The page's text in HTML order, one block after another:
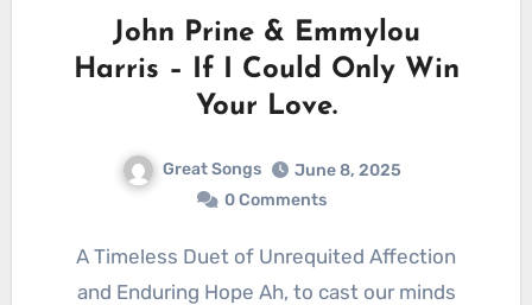
John Prine & Emmylou
Harris – If I Could Only Win
Your Love.
Great Songs
June 8, 2025
0 Comments
A Timeless Duet of Unrequited Affection
and Enduring Hope Ah, to cast our minds